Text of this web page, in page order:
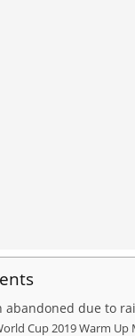
Cup 2019 Warm Up